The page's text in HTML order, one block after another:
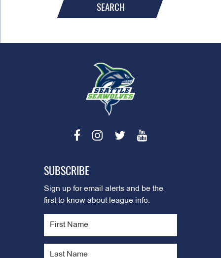
SEARCH
SUBSCRIBE
Sign up for email alerts and be the
first to know about league info.